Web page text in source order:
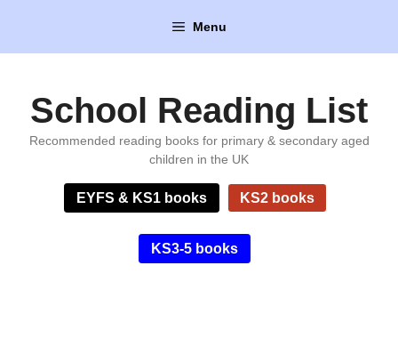
content
Menu
School Reading List
Recommended reading books for primary & secondary aged
children in the UK
EYFS & KS1 books KS2 books
KS3-5 books